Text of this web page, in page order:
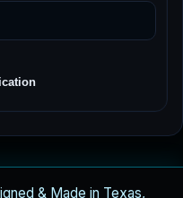
& Made in Texas,